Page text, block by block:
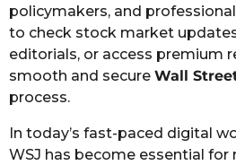
policymakers, and
to check stock market
editorials, or access premium
smooth and secure Wall
process.
In today’s fast-paced digital
WSJ has become essential